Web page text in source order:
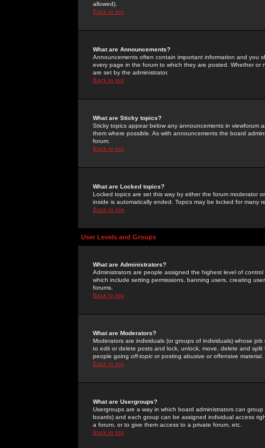
allowed).
Back to top
What are Announcements?
Announcements often contain important information and you
every page in the forum to which they are posted. Whether
are set by the administrator.
Back to top
What are Sticky topics?
Sticky topics appear below any announcements in
them where possible. As with announcements the board
forum.
Back to top
What are Locked topics?
Locked topics are set this way by either the forum moderator
inside is automatically ended. Topics may be locked for many
Back to top
User Levels and Groups
What are Administrators?
Administrators are people assigned the highest level of
which include setting permissions, banning users, creating
forums.
Back to top
What are Moderators?
Moderators are individuals (or groups of individuals) whose
to edit or delete posts and lock, unlock, move, delete and
people going off-topic or posting abusive or offensive material.
Back to top
What are Usergroups?
Usergroups are a way in which board administrators can
boards) and each group can be assigned individual access
a forum, or to give them access to a private forum, etc.
Back to top